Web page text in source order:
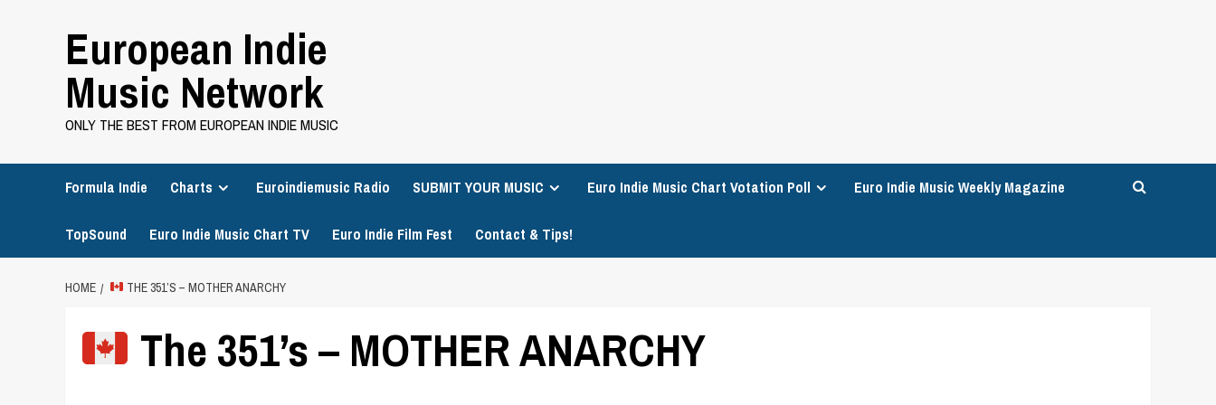
European Indie
Music Network
ONLY THE BEST FROM EUROPEAN INDIE MUSIC
Formula Indie Charts Euroindiemusic Radio SUBMIT YOUR MUSIC Euro Indie Music Chart Votation Poll Euro Indie Music Weekly Magazine
TopSound Euro Indie Music Chart TV Euro Indie Film Fest Contact & Tips!
HOME THE 351’S – MOTHER ANARCHY
The 351’s – MOTHER ANARCHY